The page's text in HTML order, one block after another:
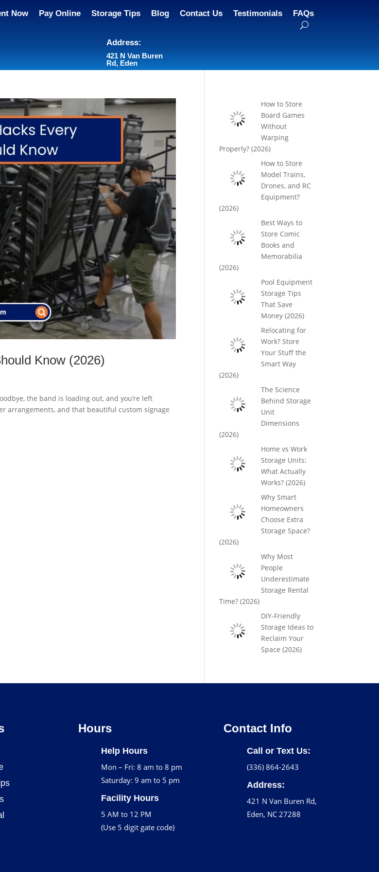
Now Pay Online Storage Tips Blog Contact Us Testimonials FAQs
Address:
421 N Van Buren
Rd, Eden
Know (2026)
the band is loading out, and you’re left
arrangements, and that beautiful custom signage
How to Store
Board Games
Without
Warping
Properly? (2026)
How to Store
Model Trains,
Drones, and RC
Equipment?
(2026)
Best Ways to
Store Comic
Books and
Memorabilia
(2026)
Pool Equipment
Storage Tips
That Save
Money (2026)
Relocating for
Work? Store
Your Stuff the
Smart Way
(2026)
The Science
Behind Storage
Unit
Dimensions
(2026)
Home vs Work
Storage Units:
What Actually
Works? (2026)
Why Smart
Homeowners
Choose Extra
Storage Space?
(2026)
Why Most
People
Underestimate
Storage Rental
Time? (2026)
DIY-Friendly
Storage Ideas to
Reclaim Your
Space (2026)
Hours
Help Hours
Mon – Fri: 8 am to 8 pm
Saturday: 9 am to 5 pm
Facility Hours
5 AM to 12 PM
(Use 5 digit gate code)
Contact Info
Call or Text Us:
(336) 864-2643
Address:
421 N Van Buren Rd,
Eden, NC 27288